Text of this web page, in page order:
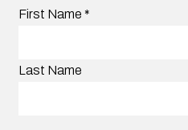
First Name *
Last Name